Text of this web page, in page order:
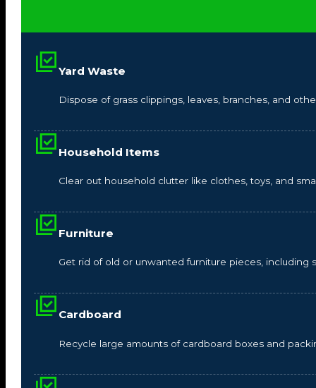
Yard Waste
Dispose of grass clippings, leaves, branches, and
Household Items
Clear out household clutter like clothes, toys, and
Furniture
Get rid of old or unwanted furniture pieces, including
Cardboard
Recycle large amounts of cardboard boxes and